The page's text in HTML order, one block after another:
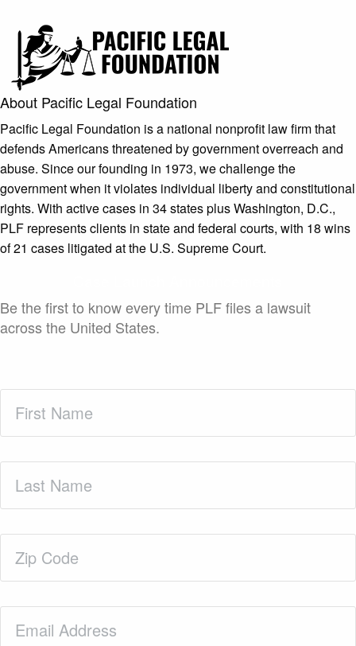
About Pacific Legal Foundation
Pacific Legal Foundation is a national nonprofit law firm that
defends Americans threatened by government overreach and
abuse. Since our founding in 1973, we challenge the
government when it violates individual liberty and constitutional
rights. With active cases in 34 states plus Washington, D.C.,
PLF represents clients in state and federal courts, with 18 wins
of 21 cases litigated at the U.S. Supreme Court.
Be the first to know every time PLF files a lawsuit
across the United States.
Name(Required)
Name(Required)
Code(Required)